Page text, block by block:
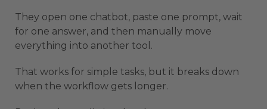
They open one chatbot, paste one prompt, wait
for one answer, and then manually move
everything into another tool.
That works for simple tasks, but it breaks down
when the workflow gets longer.